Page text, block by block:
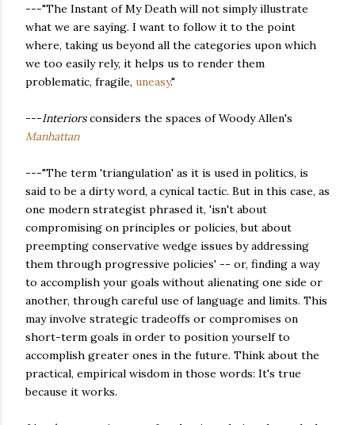
---"The Instant of My Death will not simply illustrate
what we are saying. I want to follow it to the point
where, taking us beyond all the categories upon which
we too easily rely, it helps us to render them
problematic, fragile, uneasy."
---Interiorsconsiders the spaces of Woody Allen's
Manhattan
---"The term 'triangulation' as it is used in politics, is
said to be a dirty word, a cynical tactic. But in this case, as
one modern strategist phrased it, 'isn't about
compromising on principles or policies, but about
preempting conservative wedge issues by addressing
them through progressive policies' -- or, finding a way
to accomplish your goals without alienating one side or
another, through careful use of language and limits. This
may involve strategic tradeoffs or compromises on
short-term goals in order to position yourself to
accomplish greater ones in the future. Think about the
practical, empirical wisdom in those words: It's true
because it works.